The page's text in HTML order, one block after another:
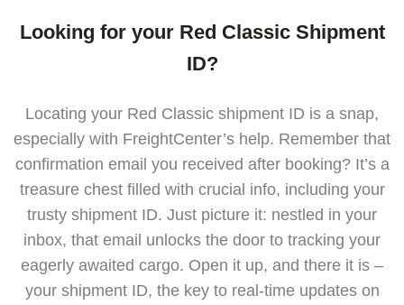
Looking for your Red Classic Shipment
ID?
Locating your Red Classic shipment ID is a snap,
especially with FreightCenter’s help. Remember that
confirmation email you received after booking? It’s a
treasure chest filled with crucial info, including your
trusty shipment ID. Just picture it: nestled in your
inbox, that email unlocks the door to tracking your
eagerly awaited cargo. Open it up, and there it is –
your shipment ID, the key to real-time updates on